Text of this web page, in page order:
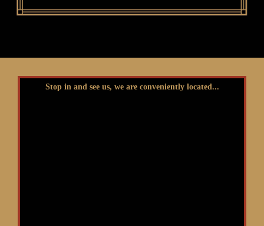
Stop in and see us, we are conveniently located...